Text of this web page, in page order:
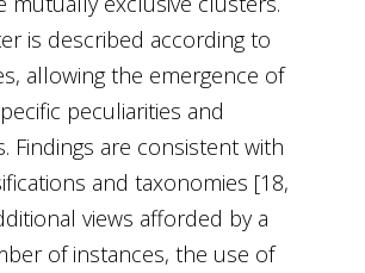
is described according to
allowing the emergence of
peculiarities and
Findings are consistent with
and taxonomies [18,
views afforded by a
of instances, the use of